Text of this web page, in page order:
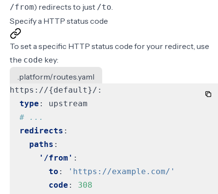
/from) redirects to just /to.
Specify a HTTP status code
To set a specific HTTP status code for your redirect, use
the code key:
.platform/routes.yaml
https://{default}/:
type :
upstream
# ...
redirects :
paths :
'/from' :
to :
'https://example.com/'
code :
308